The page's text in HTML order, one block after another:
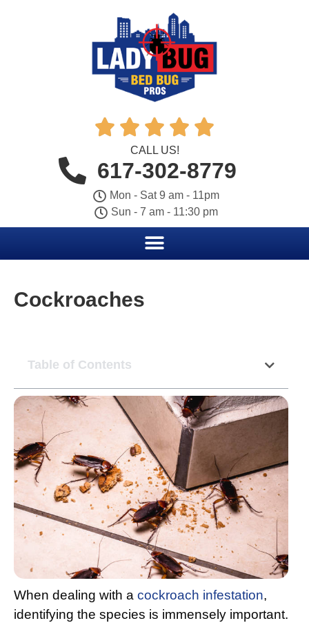
    
CALL US!
617-302-8779
Mon - Sat 9 am - 11pm
Sun - 7 am - 11:30 pm
Cockroaches
Table of Contents
When dealing with a cockroach infestation,
identifying the species is immensely important.